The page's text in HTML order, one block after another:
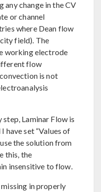
any change in the CV
or channel
where Dean flow
field). The
working electrode
flow
is not
Laminar Flow is
have set “Values of
the solution from
this, the
insensitive to flow.
in properly